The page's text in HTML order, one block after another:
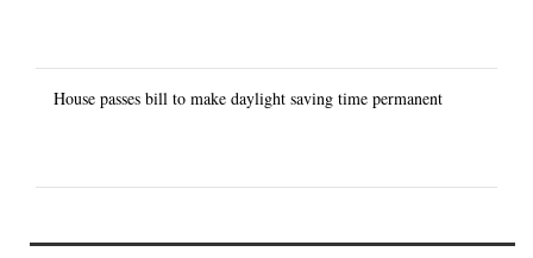
House passes bill to make daylight saving time permanent